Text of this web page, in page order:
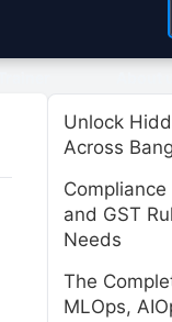
Unlock
Across
and GST
Needs
The
MLOps,